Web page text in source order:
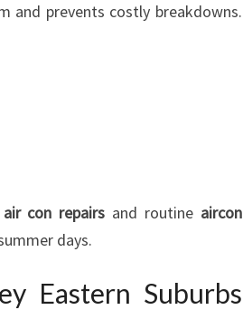
and prevents costly breakdowns.
air con repairs and routine aircon
days.
Eastern Suburbs